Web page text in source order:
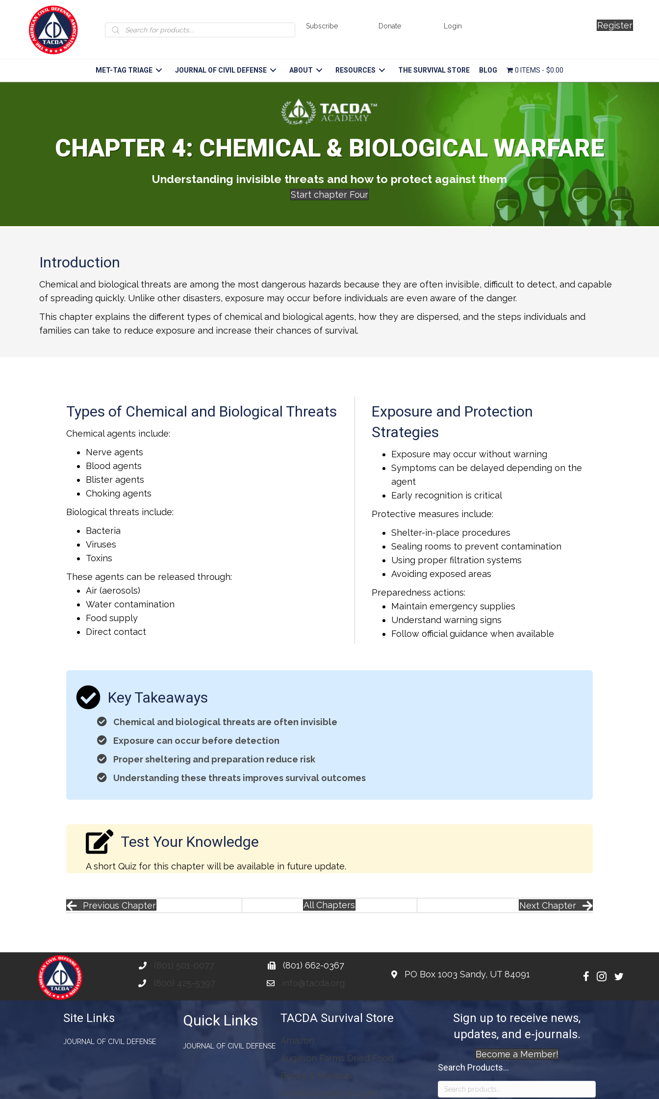
Products
search
Subscribe Donate Login Register
MET-TAG TRIAGE JOURNAL OF CIVIL DEFENSE ABOUT RESOURCES THE SURVIVAL STORE BLOG 0 ITEMS $0.00
CHAPTER 4: CHEMICAL & BIOLOGICAL WARFARE
Understanding invisible threats and how to protect against them
Start chapter Four
Introduction
Chemical and biological threats are among the most dangerous hazards because they are often invisible, difficult to detect, and capable
of spreading quickly. Unlike other disasters, exposure may occur before individuals are even aware of the danger.
This chapter explains the different types of chemical and biological agents, how they are dispersed, and the steps individuals and
families can take to reduce exposure and increase their chances of survival.
Types of Chemical and Biological Threats
Chemical agents include:
Nerve agents
Blood agents
Blister agents
Choking agents
Biological threats include:
Bacteria
Viruses
Toxins
These agents can be released through:
Air (aerosols)
Water contamination
Food supply
Direct contact
Exposure and Protection
Strategies
Exposure may occur without warning
Symptoms can be delayed depending on the
agent
Early recognition is critical
Protective measures include:
Shelter-in-place procedures
Sealing rooms to prevent contamination
Using proper filtration systems
Avoiding exposed areas
Preparedness actions:
Maintain emergency supplies
Understand warning signs
Follow official guidance when available
Key Takeaways
Chemical and biological threats are often invisible
Exposure can occur before detection
Proper sheltering and preparation reduce risk
Understanding these threats improves survival outcomes
Test Your Knowledge
A short Quiz for this chapter will be available in future update.
Previous Chapter All Chapters Next Chapter
(801) 501-0077
(800) 425-5397
(801) 662-0367
info@tacda.org
PO Box 1003 Sandy, UT 84091
Site Links
JOURNAL OF CIVIL DEFENSE
Quick Links
JOURNAL OF CIVIL DEFENSE
TACDA Survival Store
Amazon
Augason Farms Dried Food
Books & Manuals
Communication & Light
Sign up to receive news,
updates, and e-journals.
Become a Member!
Search Products...
Search